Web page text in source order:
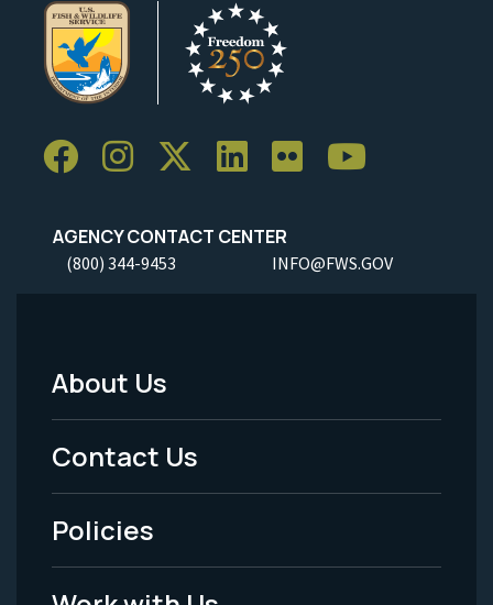
AGENCY CONTACT CENTER
(800) 344-9453 INFO@FWS.GOV
Footer
Menu
-
Legal
About Us
Contact Us
Policies